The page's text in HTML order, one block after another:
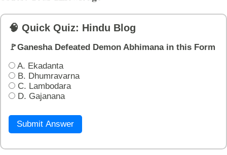
🧠 Quick Quiz: Hindu Blog
🚩Ganesha Defeated Demon Abhimana in this Form
A. Ekadanta
B. Dhumravarna
C. Lambodara
D. Gajanana
Submit Answer